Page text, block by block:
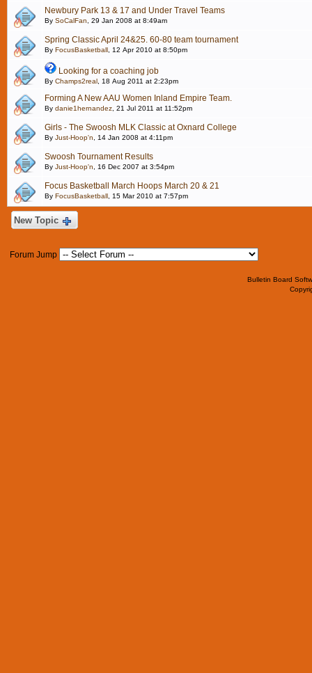
Newbury Park 13 & 17 and Under Travel Teams
By SoCalFan , 29 Jan 2008 at 8:49am
Spring Classic April 24&25. 60-80 team tournament
By FocusBasketball , 12 Apr 2010 at 8:50pm
Looking for a coaching job
By Champs2real , 18 Aug 2011 at 2:23pm
Forming A New AAU Women Inland Empire Team.
By danie1hernandez , 21 Jul 2011 at 11:52pm
Girls - The Swoosh MLK Classic at Oxnard College
By Just-Hoop'n , 14 Jan 2008 at 4:11pm
Swoosh Tournament Results
By Just-Hoop'n , 16 Dec 2007 at 3:54pm
Focus Basketball March Hoops March 20 & 21
By FocusBasketball , 15 Mar 2010 at 7:57pm
New Topic
Forum Jump
Bulletin Board